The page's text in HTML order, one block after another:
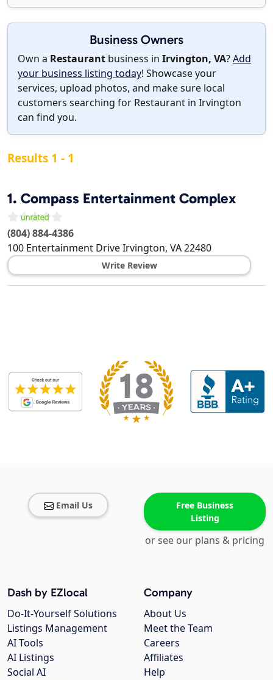
Business Owners
Own a Restaurant business in Irvington, VA?Add
your business listing today! Showcase your
services, upload photos, and make sure local
customers searching for Restaurant in Irvington
can find you.
Results 1 - 1
1. Compass Entertainment Complex
(804) 884-4386
100 Entertainment DriveIrvington, VA22480
Write Review
Email Us
Free Business
Listing
or see our plans & pricing
Company
About Us
Meet the Team
Careers
Affiliates
Help
Dash by EZlocal
Do-It-Yourself Solutions
Listings Management
AI Tools
AI Listings
Social AI